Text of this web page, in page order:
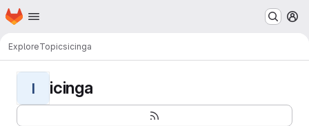
Skip to main content
Homepage
ExploreTopicsicinga
I icinga